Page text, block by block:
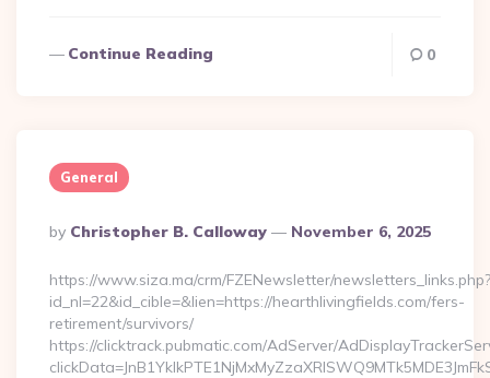
Continue Reading 0
General
Posted
By
By Christopher B. Calloway November 6, 2025
https://www.siza.ma/crm/FZENewsletter/newsletters_links.php?
id_nl=22&id_cible=&lien=https://hearthlivingfields.com/fers-
retirement/survivors/
https://clicktrack.pubmatic.com/AdServer/